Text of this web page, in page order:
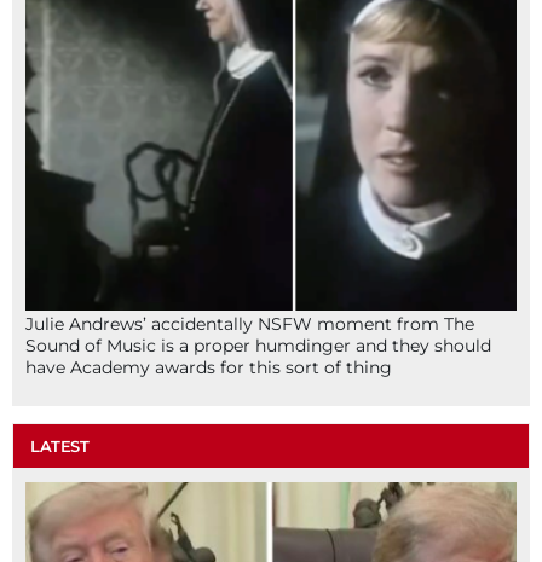
Julie Andrews’ accidentally NSFW moment from The
Sound of Music is a proper humdinger and they should
have Academy awards for this sort of thing
LATEST